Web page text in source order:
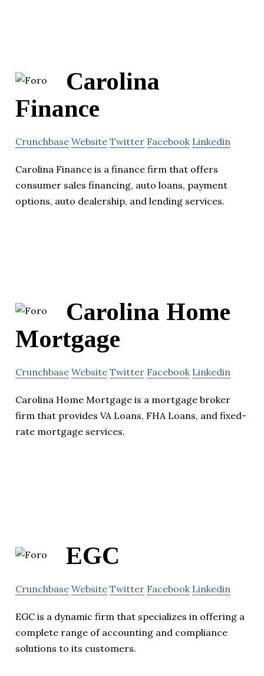
Carolina
Finance
Crunchbase Website Twitter Facebook Linkedin
Carolina Finance is a finance firm that offers
consumer sales financing, auto loans, payment
options, auto dealership, and lending services.
Carolina Home
Mortgage
Crunchbase Website Twitter Facebook Linkedin
Carolina Home Mortgage is a mortgage broker
firm that provides VA Loans, FHA Loans, and fixed-
rate mortgage services.
EGC
Crunchbase Website Twitter Facebook Linkedin
EGC is a dynamic firm that specializes in offering a
complete range of accounting and compliance
solutions to its customers.